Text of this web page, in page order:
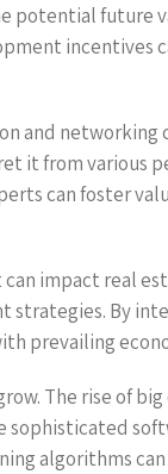
potential future
incentives
networking
it from various
can foster
impact real
strategies. By
prevailing
The rise of
sophisticated
algorithms